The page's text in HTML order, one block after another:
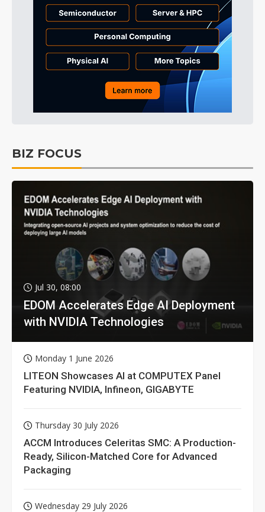
BIZ FOCUS
Jul 30, 08:00
EDOM Accelerates Edge AI Deployment
with NVIDIA Technologies
Monday 1 June 2026
LITEON Showcases AI at COMPUTEX Panel
Featuring NVIDIA, Infineon, GIGABYTE
Thursday 30 July 2026
ACCM Introduces Celeritas SMC: A Production-
Ready, Silicon-Matched Core for Advanced
Packaging
Wednesday 29 July 2026